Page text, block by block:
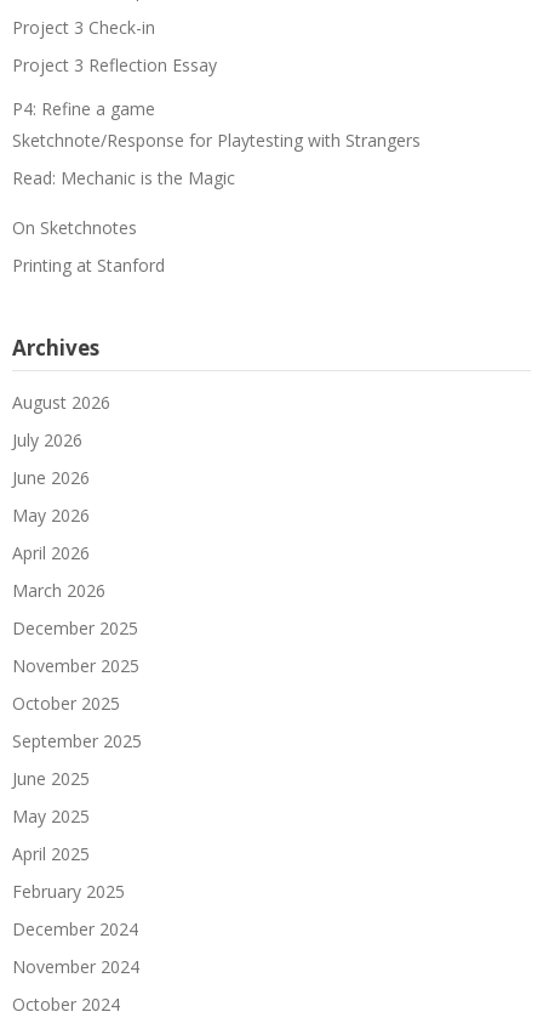
Project 3 Check-in
Project 3 Reflection Essay
P4: Refine a game
Sketchnote/Response for Playtesting with Strangers
Read: Mechanic is the Magic
On Sketchnotes
Printing at Stanford
Archives
August 2026
July 2026
June 2026
May 2026
April 2026
March 2026
December 2025
November 2025
October 2025
September 2025
June 2025
May 2025
April 2025
February 2025
December 2024
November 2024
October 2024